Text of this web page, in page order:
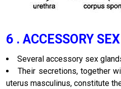
6 . ACCESSORY
Several accessory sex
Their secretions, together
uterus masculinus, constitute